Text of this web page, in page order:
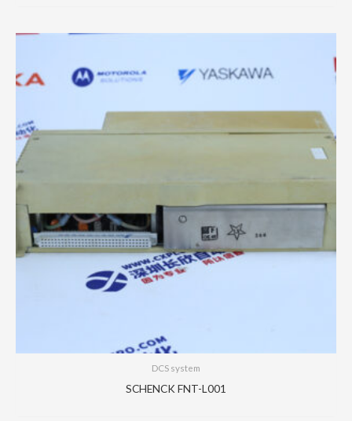
DCS system
SCHENCK FNT-L001